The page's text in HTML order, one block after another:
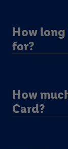
How
for?
How
Card?